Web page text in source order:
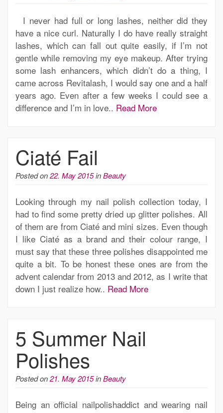
I never had full or long lashes, neither did they
have a nice curl. Naturally I do have really straight
lashes, which can fall out quite easily, if I’m not
gentle while removing my eye makeup. After trying
some lash enhancers, which didn’t do a thing, I
came across Revitalash, I would say one and a half
years ago. Even after a few weeks I could see a
difference and I’m in love.. Read More
Ciaté Fail
Posted on22. May 2015inBeauty
Looking through my nail polish collection today, I
had to find some pretty dried up glitter polishes. All
of them are from Ciaté and mini sizes. Even though
I like Ciaté as a brand and their colour range, I
must say that these three polishes disappointed me
quite a bit. To be honest these ones are from the
advent calendar from 2013 and 2012, as I write that
down I just realize how.. Read More
5 Summer Nail
Polishes
Posted on21. May 2015inBeauty
Being an official nailpolishaddict and wearing nail